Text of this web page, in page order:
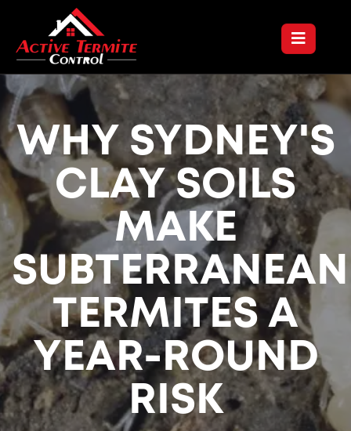
WHY SYDNEY'S
CLAY SOILS
MAKE
SUBTERRANEAN
TERMITES A
YEAR-ROUND
RISK